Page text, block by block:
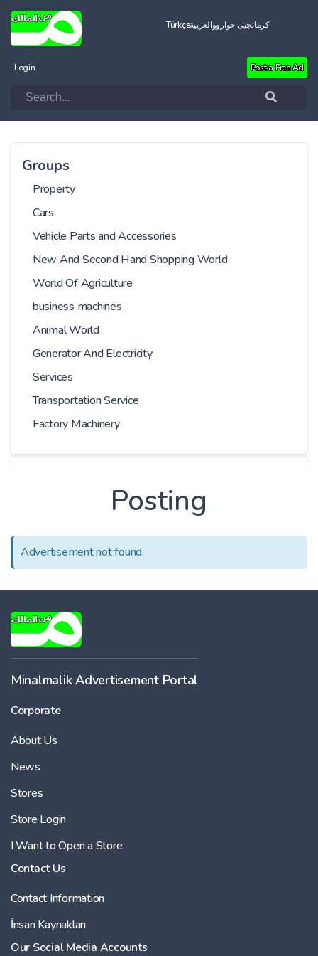
Türkçeالعربيةکرمانجیی خواروو
Login Post a Free Ad
Groups
Property
Cars
Vehicle Parts and Accessories
New And Second Hand Shopping World
World Of Agriculture
business machines
Animal World
Generator And Electricity
Services
Transportation Service
Factory Machinery
Series
Kilometer
Posting
Advertisement not found.
Minalmalik Advertisement Portal
Corporate
About Us
News
Stores
Store Login
I Want to Open a Store
Contact Us
Contact Information
İnsan Kaynakları
Our Social Media Accounts